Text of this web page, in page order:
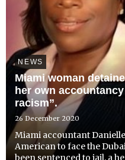
NEWS
Miami woman
her own
racism”.
26 December 2020
Miami accountant
American to face the
been sentenced to jail, a